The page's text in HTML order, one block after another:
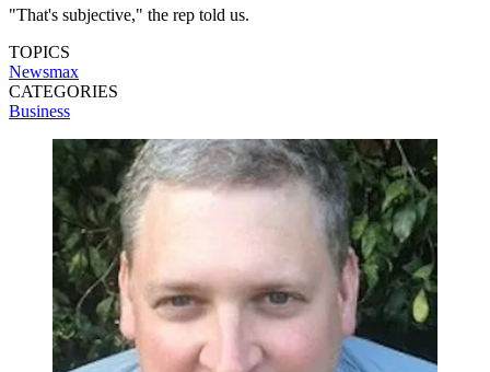
"That's subjective," the rep told us.
TOPICS
Newsmax
CATEGORIES
Business